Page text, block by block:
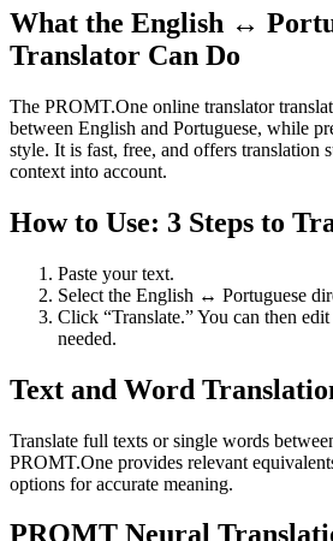
What the English ↔
Translator Can Do
The PROMT.One online translator
between English and Portuguese, while
style. It is fast, free, and offers translation
context into account.
How to Use: 3 Steps to
Paste your text.
Select the English ↔ Portuguese
Click “Translate.” You can then
needed.
Text and Word
Translate full texts or single words
PROMT.One provides relevant
options for accurate meaning.
PROMT Neural